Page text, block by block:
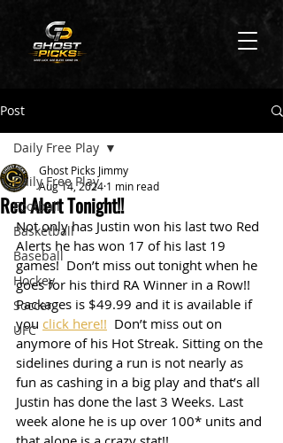
Post
Daily Free Play
Football
Basketball
Baseball
Hockey
Soccer
UFC
Daily Free Play
Red Alert Tonight!!
Ghost Picks Jimmy
Aug 14, 2024 1 min read
Not only has Justin won his last two Red
Alerts he has won 17 of his last 19
games!  Don’t miss out tonight when he
goes for his third RA Winner in a Row!!
Packages is $49.99 and it is available if
you click here!!
  Don’t miss out on
anymore of his Hot Streak. Sitting on the
sidelines during a run is not nearly as
fun as cashing in a big play and that’s all
Justin has done the last 3 Weeks. Last
week alone he is up over 100* units and